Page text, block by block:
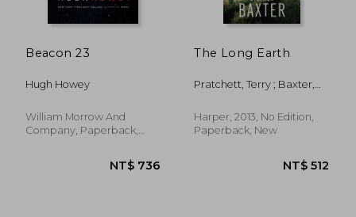
Beacon 23
Hugh Howey
William Morrow And
Company, Paperback,
The Long Earth
Pratchett, Terry ; Baxter,
Harper, 2013, No Edition,
Paperback, New